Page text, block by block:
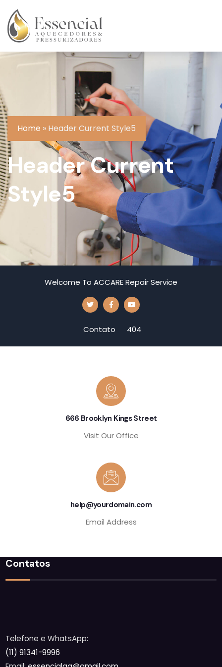
Home » Header Current Style5
Header Current
Style5
Welcome To ACCARE Repair Service
Contato 404
666 Brooklyn Kings Street
Visit Our Office
help@yourdomain.com
Email Address
Contatos
Telefone e WhatsApp:
(11) 91341-9996